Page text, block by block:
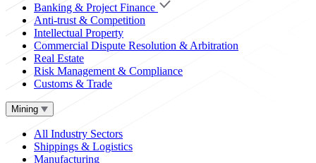
Banking & Project Finance
Anti-trust & Competition
Intellectual Property
Commercial Dispute Resolution & Arbitration
Real Estate
Risk Management & Compliance
Customs & Trade
Mining
All Industry Sectors
Shippings & Logistics
Manufacturing